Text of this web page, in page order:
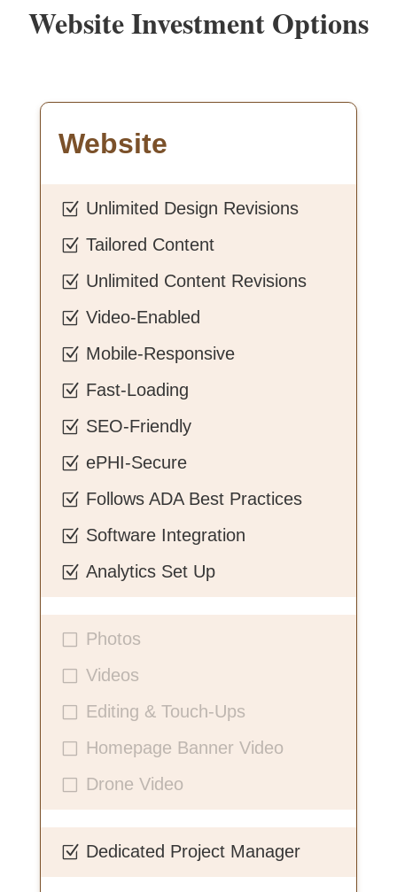
Website Investment Options
Website
Z Unlimited Design Revisions
Z Tailored Content
Z Unlimited Content Revisions
Z Video-Enabled
Z Mobile-Responsive
Z Fast-Loading
Z SEO-Friendly
Z ePHI-Secure
Z Follows ADA Best Practices
Z Software Integration
Z Analytics Set Up
V Photos
V Videos
V Editing & Touch-Ups
V Homepage Banner Video
V Drone Video
Z Dedicated Project Manager